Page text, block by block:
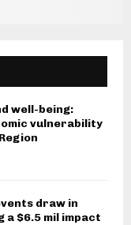
well-being:
vulnerability
draw in
a $6.5 mil impact